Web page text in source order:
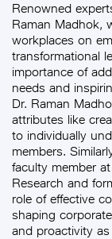
Renowned
Raman Madhok,
workplaces on
transformational
importance of
needs and
Dr. Raman
attributes like
to individually
members.
faculty member
Research and
role of effective
shaping
and proactivity